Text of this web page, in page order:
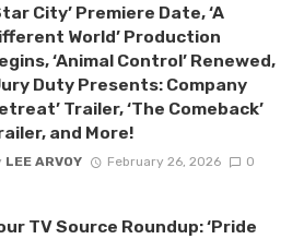
City’ Premiere Date, ‘A
World’ Production
‘Animal Control’ Renewed,
Duty Presents: Company
Trailer, ‘The Comeback’
and More!
LEE ARVOY February 26, 2026 0
TV Source Roundup: ‘Pride